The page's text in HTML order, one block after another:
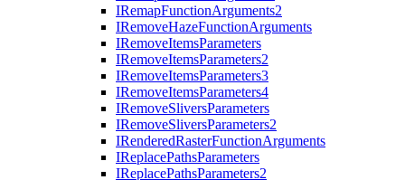
IRemapFunctionArguments2
IRemoveHazeFunctionArguments
IRemoveItemsParameters
IRemoveItemsParameters2
IRemoveItemsParameters3
IRemoveItemsParameters4
IRemoveSliversParameters
IRemoveSliversParameters2
IRenderedRasterFunctionArguments
IReplacePathsParameters
IReplacePathsParameters2